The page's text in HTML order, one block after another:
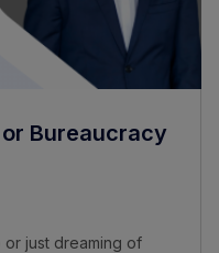
Bureaucracy
just dreaming of